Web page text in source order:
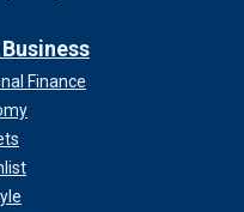
Business
Finance